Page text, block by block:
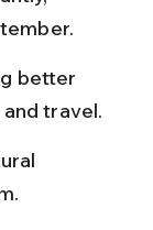
better
travel.